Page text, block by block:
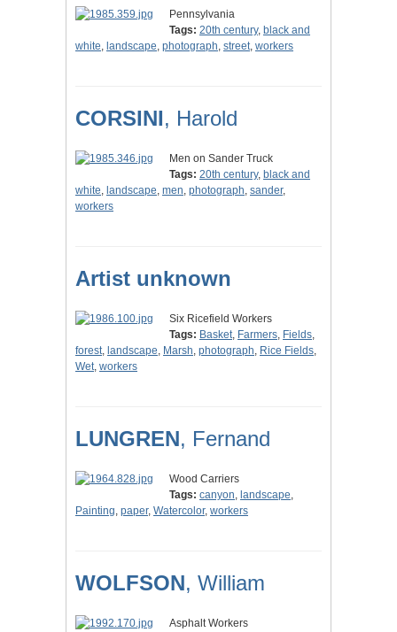
Pennsylvania
Tags: 20th century, black and
white, landscape, photograph, street, workers
CORSINI, Harold
Men on Sander Truck
Tags: 20th century, black and
white, landscape, men, photograph, sander,
workers
Artist unknown
Six Ricefield Workers
Tags: Basket, Farmers, Fields,
forest, landscape, Marsh, photograph, Rice Fields,
Wet, workers
LUNGREN, Fernand
Wood Carriers
Tags: canyon, landscape,
Painting, paper, Watercolor, workers
WOLFSON, William
Asphalt Workers